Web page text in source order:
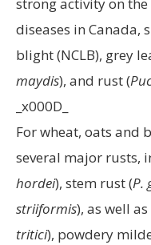
strong activity on
diseases in Canada,
blight (NCLB), grey
maydis), and rust (
_x000D_
For wheat, oats and
several major rusts,
hordei), stem rust (P.
striiformis), as well
tritici), powdery